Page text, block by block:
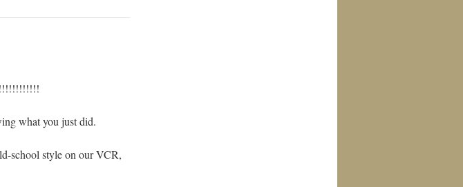
what you just did.
school style on our VCR,